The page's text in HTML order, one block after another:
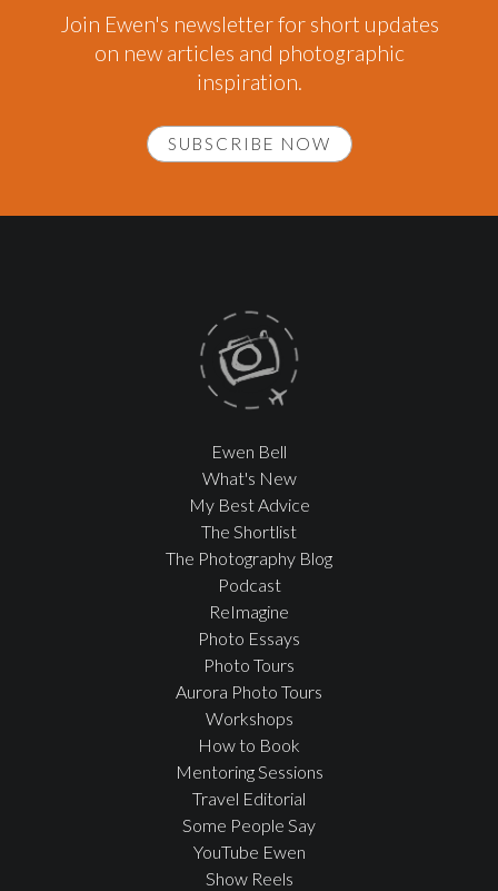
Join Ewen's newsletter for short updates
on new articles and photographic
inspiration.
SUBSCRIBE NOW
Ewen Bell
What's New
My Best Advice
The Shortlist
The Photography Blog
Podcast
ReImagine
Photo Essays
Photo Tours
Aurora Photo Tours
Workshops
How to Book
Mentoring Sessions
Travel Editorial
Some People Say
YouTube Ewen
Show Reels